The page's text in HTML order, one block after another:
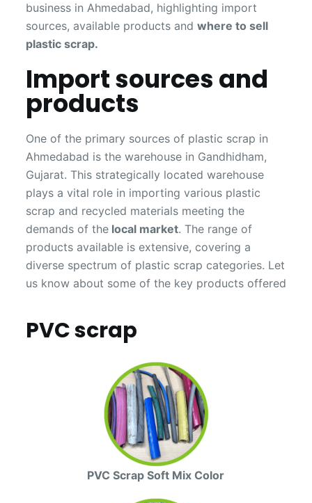
business in Ahmedabad, highlighting import
sources, available products and where to sell
plastic scrap.
Import sources and
products
One of the primary sources of plastic scrap in
Ahmedabad is the warehouse in Gandhidham,
Gujarat. This strategically located warehouse
plays a vital role in importing various plastic
scrap and recycled materials meeting the
demands of thelocal market. The range of
products available is extensive, covering a
diverse spectrum of plastic scrap categories. Let
us know about some of the key products offered
PVC scrap
PVC Scrap Soft Mix Color